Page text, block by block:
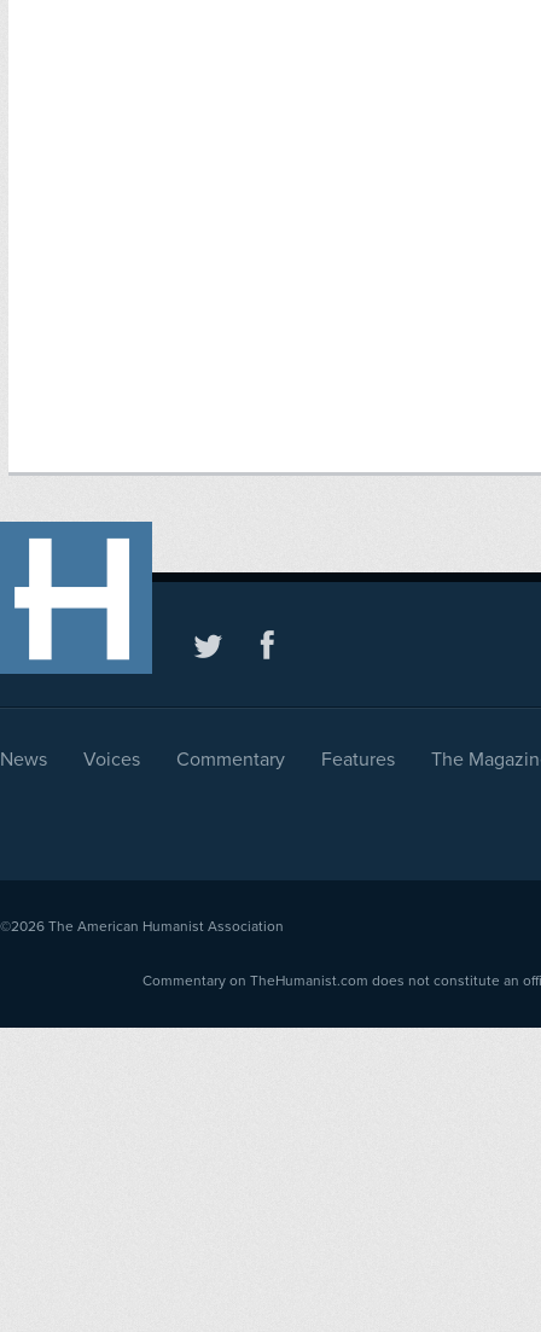
News Voices Commentary Features The
©2026 The American Humanist Association
Commentary on TheHumanist.com does not constitute an